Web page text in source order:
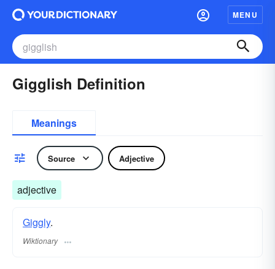
MENU
Gigglish Definition
Meanings
Source Adjective
adjective
Giggly.
Wiktionary